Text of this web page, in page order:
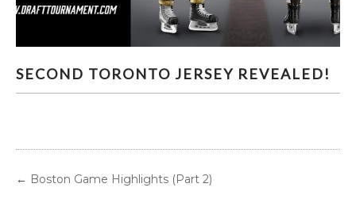
SECOND TORONTO JERSEY REVEALED!
← Boston Game Highlights (Part 2)